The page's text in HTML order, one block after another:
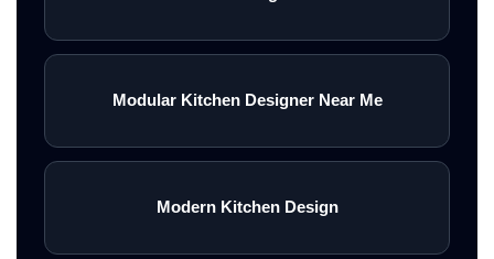
Modular Kitchen Designer Near Me
Modern Kitchen Design